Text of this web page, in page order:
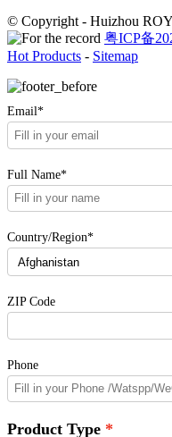
© Copyright - Huizhou
粤ICP备
Hot Products - Sitemap
Email*
Full Name*
Country/Region*
ZIP Code
Phone
Product Type